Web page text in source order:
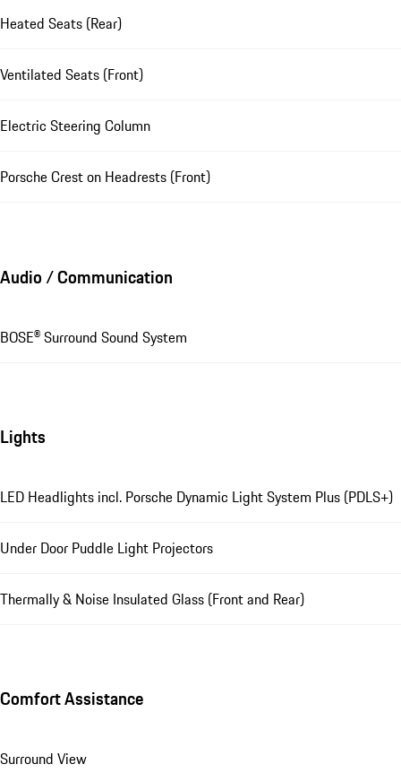
Heated Seats (Rear)
Ventilated Seats (Front)
Electric Steering Column
Porsche Crest on Headrests (Front)
Audio / Communication
BOSE® Surround Sound System
Lights
LED Headlights incl. Porsche Dynamic Light System Plus (PDLS+)
Under Door Puddle Light Projectors
Thermally & Noise Insulated Glass (Front and Rear)
Comfort Assistance
Surround View